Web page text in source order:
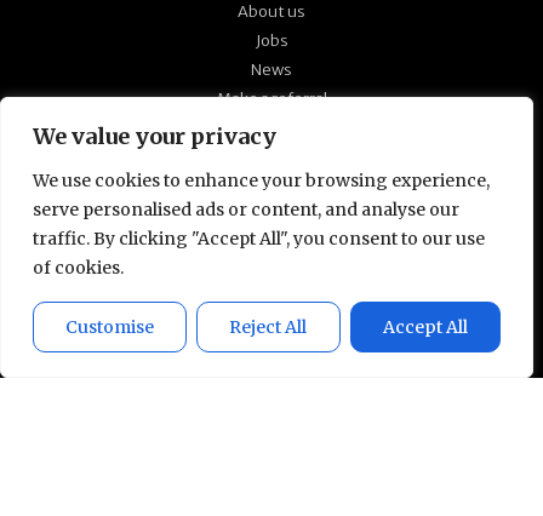
We value your privacy
We use cookies to enhance your browsing experience,
serve personalised ads or content, and analyse our
traffic. By clicking "Accept All", you consent to our use
of cookies.
Customise Reject All Accept All
About us
Jobs
News
Make a referral
Our policies
At Technical Partners, we’re passionate about
supporting the candidates we work with to find
the right roles for them and ensuring a close
match with our client’s culture and working
environment. Talk to us in confidence to see
how we can help you develop your technical